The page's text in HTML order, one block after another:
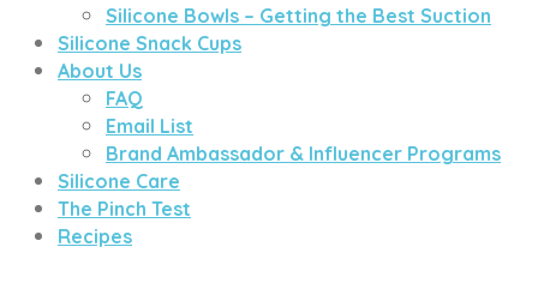
Silicone Bowls – Getting the Best Suction
Silicone Snack Cups
About Us
FAQ
Email List
Brand Ambassador & Influencer Programs
Silicone Care
The Pinch Test
Recipes